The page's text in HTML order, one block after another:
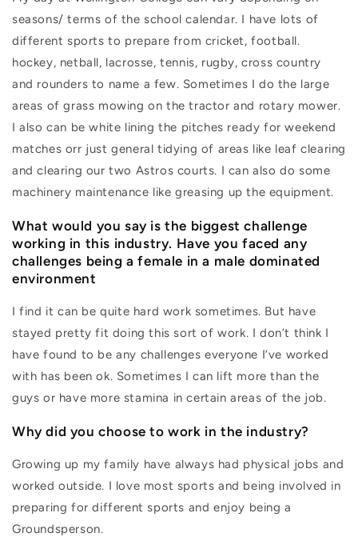
seasons/ terms of the school calendar. I have lots of
different sports to prepare from cricket, football.
hockey, netball, lacrosse, tennis, rugby, cross country
and rounders to name a few. Sometimes I do the large
areas of grass mowing on the tractor and rotary mower.
I also can be white lining the pitches ready for weekend
matches orr just general tidying of areas like leaf clearing
and clearing our two Astros courts. I can also do some
machinery maintenance like greasing up the equipment.
What would you say is the biggest challenge
working in this industry. Have you faced any
challenges being a female in a male dominated
environment
I find it can be quite hard work sometimes. But have
stayed pretty fit doing this sort of work. I don’t think I
have found to be any challenges everyone I’ve worked
with has been ok. Sometimes I can lift more than the
guys or have more stamina in certain areas of the job.
Why did you choose to work in the industry?
Growing up my family have always had physical jobs and
worked outside. I love most sports and being involved in
preparing for different sports and enjoy being a
Groundsperson.